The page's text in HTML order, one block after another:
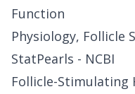
Function
Physiology, Follicle
StatPearls - NCBI
Follicle-Stimulating